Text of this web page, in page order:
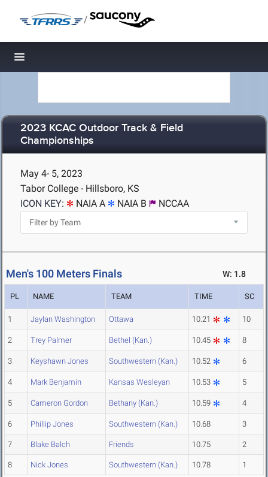
/
Toggle navigation
2023 KCAC Outdoor Track & Field
Championships
May 4- 5, 2023
Tabor College - Hillsboro, KS
ICON KEY:
NAIA A NAIA B NCCAA
Men's 100 Meters Finals W: 1.8
PL NAME TEAM TIME SC
1 Jaylan Washington Ottawa 10.21 10
2 Trey Palmer Bethel (Kan.) 10.45 8
3 Keyshawn Jones Southwestern (Kan.) 10.52 6
4 Mark Benjamin Kansas Wesleyan 10.53 5
5 Cameron Gordon Bethany (Kan.) 10.59 4
6 Phillip Jones Southwestern (Kan.) 10.68 3
7 Blake Balch Friends 10.75 2
8 Nick Jones Southwestern (Kan.) 10.78 1